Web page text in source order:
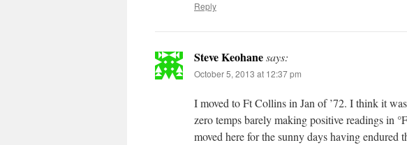
Reply
Steve Keohanesays:
October 5, 2013 at 12:37 pm
I moved to Ft Collins in Jan of ’72. I think it
zero temps barely making positive readings in
moved here for the sunny days having